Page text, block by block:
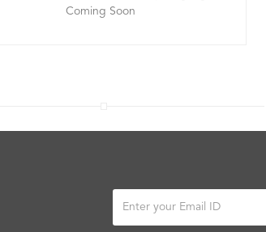
Coming Soon